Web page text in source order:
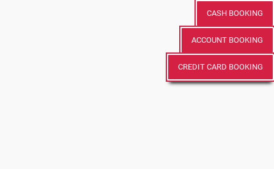
CASH BOOKING
ACCOUNT BOOKING
CREDIT CARD BOOKING